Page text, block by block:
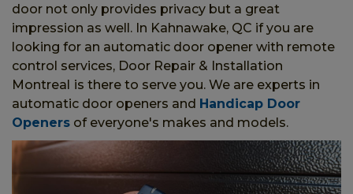
door not only provides privacy but a great
impression as well. In Kahnawake, QC if you are
looking for an automatic door opener with remote
control services, Door Repair & Installation
Montreal is there to serve you. We are experts in
automatic door openers and Handicap Door
Openers of everyone's makes and models.